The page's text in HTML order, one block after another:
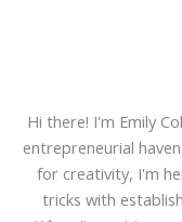
Hi there! I'm Emily
entrepreneurial
for creativity, I'm
tricks with